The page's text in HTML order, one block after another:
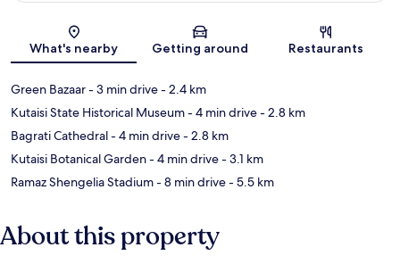
Map
What's nearby Getting around Restaurants
Green Bazaar- 3 min drive- 2.4 km
Kutaisi State Historical Museum- 4 min drive- 2.8 km
Bagrati Cathedral- 4 min drive- 2.8 km
Kutaisi Botanical Garden- 4 min drive- 3.1 km
Ramaz Shengelia Stadium- 8 min drive- 5.5 km
About this property